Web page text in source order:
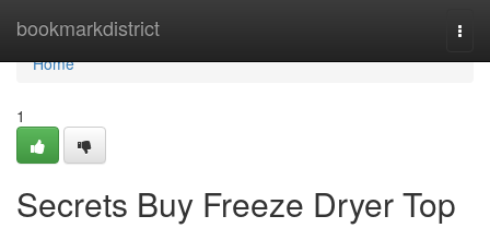
bookmarkdistrict
Home
Home
1
Secrets Buy Freeze Dryer Top